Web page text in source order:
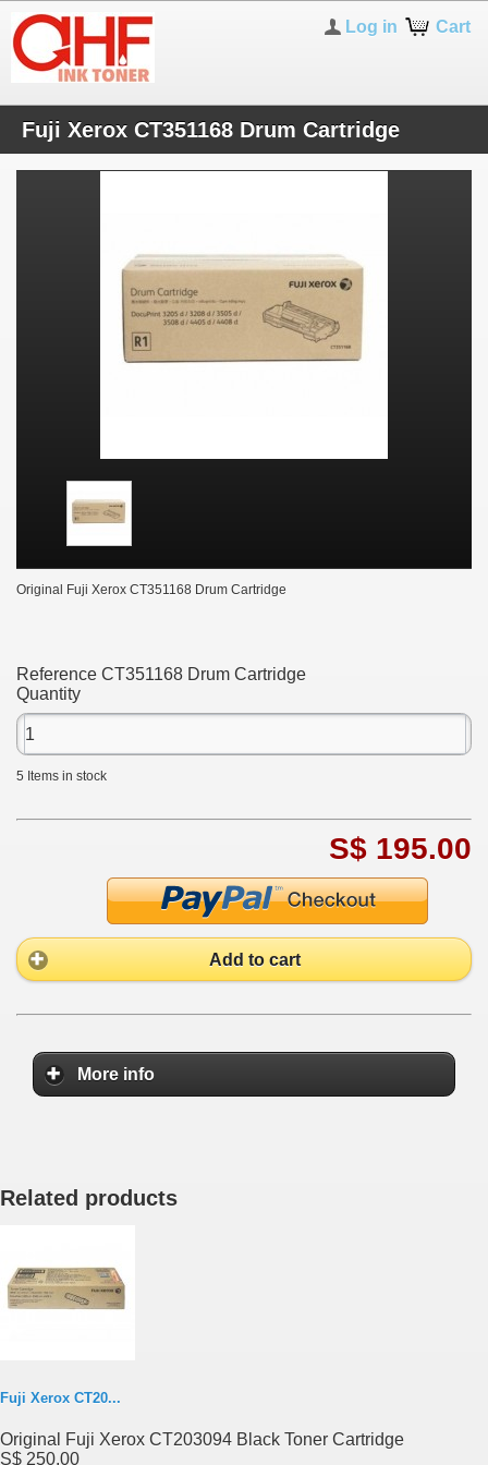
Cart
Log in
Fuji Xerox CT351168 Drum Cartridge
Original Fuji Xerox CT351168 Drum Cartridge
Reference CT351168 Drum Cartridge
Quantity
5 Items in stock
S$ 195.00
Add to cart
More info
Related products
Fuji Xerox CT20...
Original Fuji Xerox CT203094 Black Toner Cartridge
S$ 250.00